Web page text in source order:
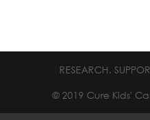
RESEARCH.
© 2019 Cure Kids'